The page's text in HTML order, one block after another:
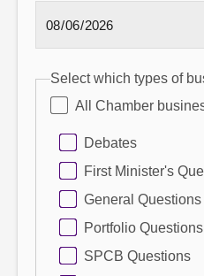
Select which types of
All Chamber
Debates
First Minister's
General Questions
Portfolio Questions
SPCB Questions